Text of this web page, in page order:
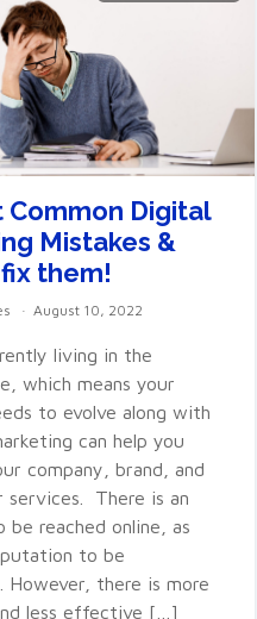
Common Digital
Mistakes &
them!
August 10, 2022
living in the
which means your
to evolve along with
can help you
company, brand, and
services. There is an
be reached online, as
to be
However, there is more
less effective […]